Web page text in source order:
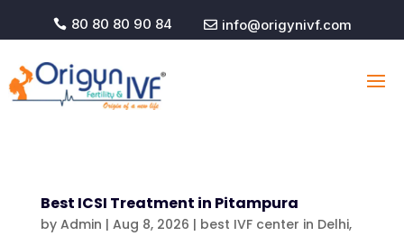
 80 80 80 90 84  info@origynivf.com
Best ICSI Treatment in Pitampura
by Admin | Aug 8, 2026 | best IVF center in Delhi,